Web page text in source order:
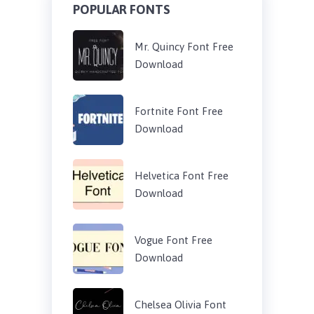
POPULAR FONTS
Mr. Quincy Font Free
Download
Fortnite Font Free
Download
Helvetica Font Free
Download
Vogue Font Free
Download
Chelsea Olivia Font